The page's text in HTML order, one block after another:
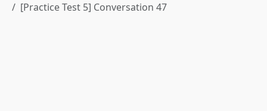
[Practice Test 5] Conversation 47